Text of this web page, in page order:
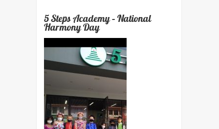
5 Steps Academy – National
Harmony Day